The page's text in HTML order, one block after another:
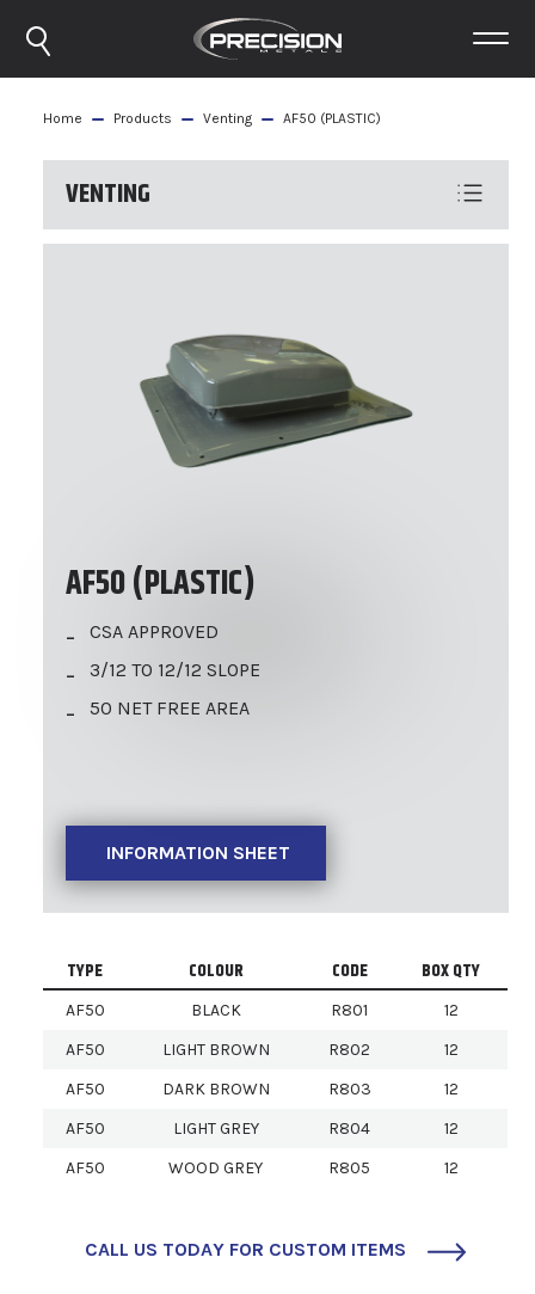
Home Products Venting AF50 (PLASTIC)
VENTING
AF50 (PLASTIC)
CSA APPROVED
3/12 TO 12/12 SLOPE
50 NET FREE AREA
INFORMATION SHEET
TYPE COLOUR CODE BOX QTY
AF50 BLACK R801
12
AF50
LIGHT BROWN R802
12
AF50
DARK BROWN R803
12
AF50
LIGHT GREY R804
12
AF50
WOOD GREY R805 12
CALL US TODAY FOR CUSTOM ITEMS